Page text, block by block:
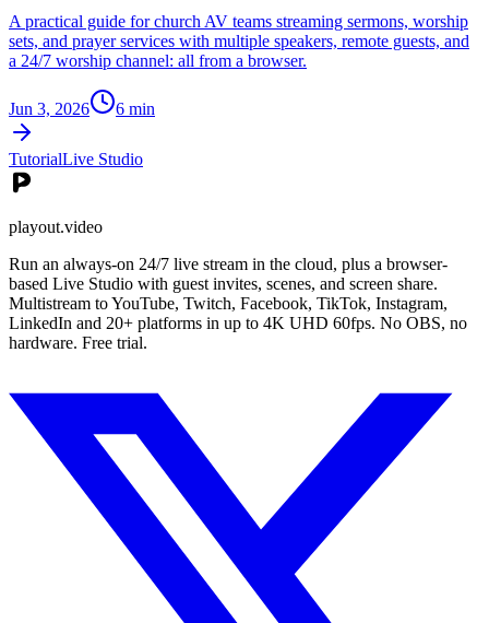
A practical guide for church AV teams streaming sermons, worship
sets, and prayer services with multiple speakers, remote guests, and
a 24/7 worship channel: all from a browser.
Jun 3, 2026 6 min
TutorialLive Studio
playout.video
Run an always-on 24/7 live stream in the cloud, plus a browser-
based Live Studio with guest invites, scenes, and screen share.
Multistream to YouTube, Twitch, Facebook, TikTok, Instagram,
LinkedIn and 20+ platforms in up to 4K UHD 60fps. No OBS, no
hardware. Free trial.